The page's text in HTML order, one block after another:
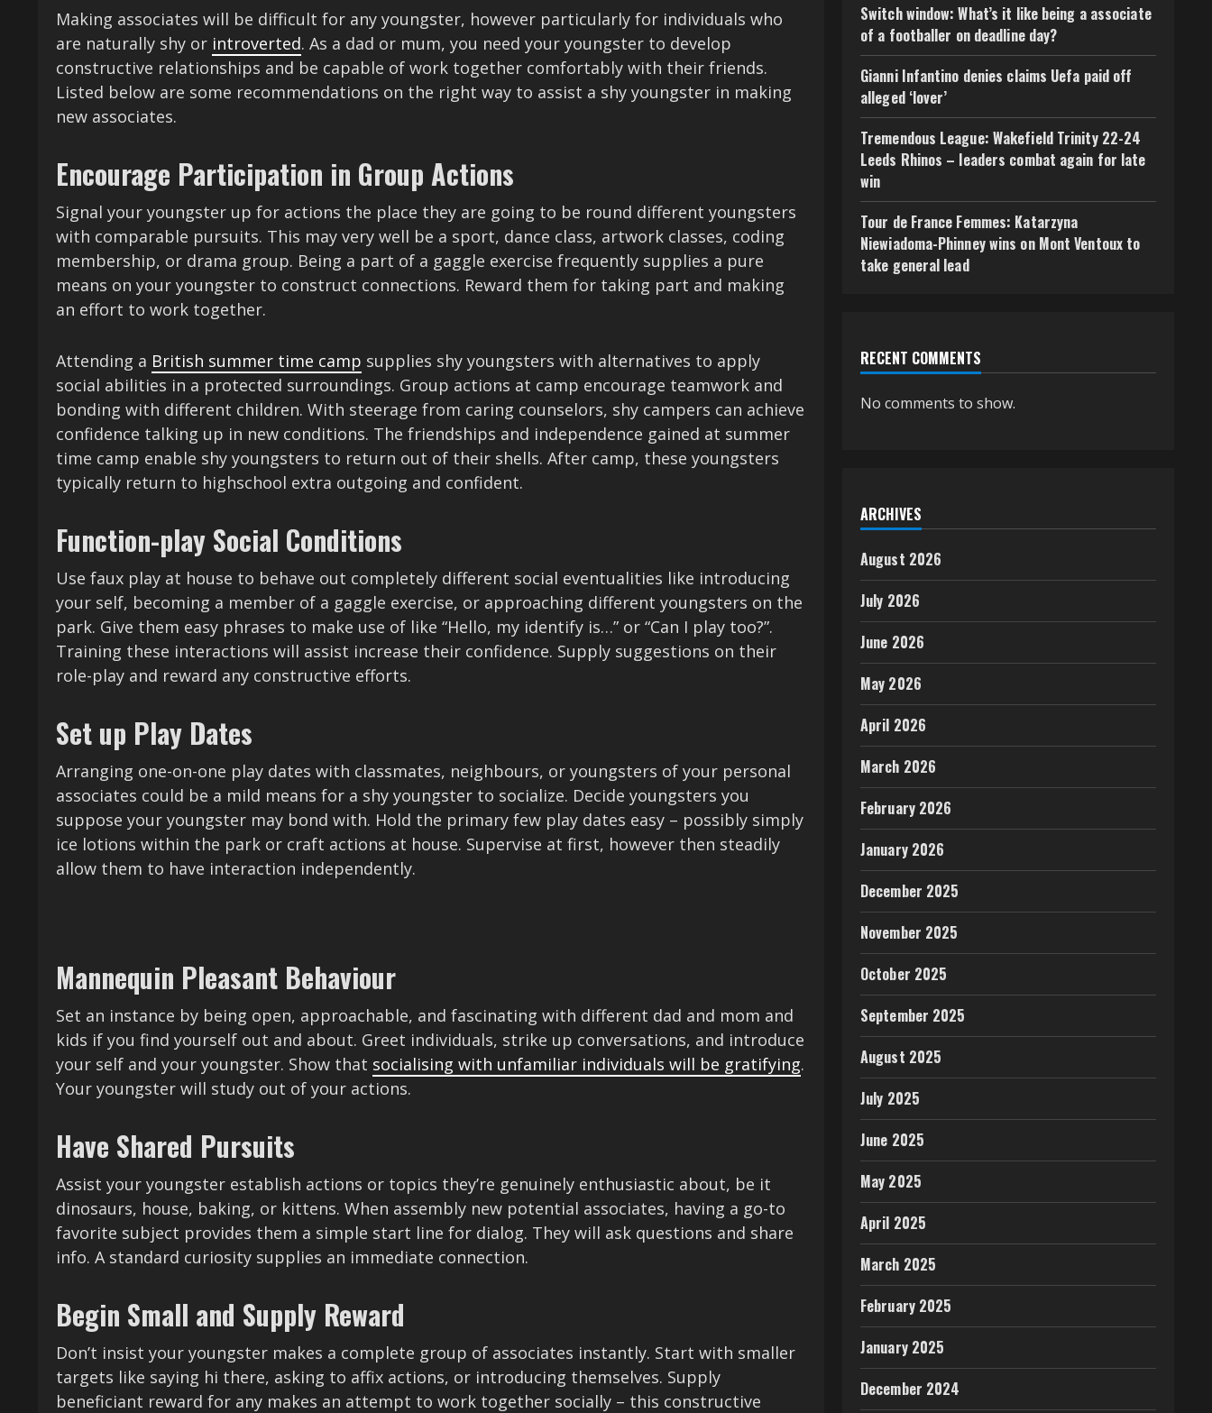
Making associates will be difficult for any youngster, however particularly for individuals who
are naturally shy or introverted. As a dad or mum, you need your youngster to develop
constructive relationships and be capable of work together comfortably with their friends.
Listed below are some recommendations on the right way to assist a shy youngster in making
new associates.
Encourage Participation in Group Actions
Signal your youngster up for actions the place they are going to be round different youngsters
with comparable pursuits. This may very well be a sport, dance class, artwork classes, coding
membership, or drama group. Being a part of a gaggle exercise frequently supplies a pure
means on your youngster to construct connections. Reward them for taking part and making
an effort to work together.
Attending a British summer time camp supplies shy youngsters with alternatives to apply
social abilities in a protected surroundings. Group actions at camp encourage teamwork and
bonding with different children. With steerage from caring counselors, shy campers can achieve
confidence talking up in new conditions. The friendships and independence gained at summer
time camp enable shy youngsters to return out of their shells. After camp, these youngsters
typically return to highschool extra outgoing and confident.
Function-play Social Conditions
Use faux play at house to behave out completely different social eventualities like introducing
your self, becoming a member of a gaggle exercise, or approaching different youngsters on the
park. Give them easy phrases to make use of like “Hello, my identify is…” or “Can I play too?”.
Training these interactions will assist increase their confidence. Supply suggestions on their
role-play and reward any constructive efforts.
Set up Play Dates
Arranging one-on-one play dates with classmates, neighbours, or youngsters of your personal
associates could be a mild means for a shy youngster to socialize. Decide youngsters you
suppose your youngster may bond with. Hold the primary few play dates easy – possibly simply
ice lotions within the park or craft actions at house. Supervise at first, however then steadily
allow them to have interaction independently.
Mannequin Pleasant Behaviour
Set an instance by being open, approachable, and fascinating with different dad and mom and
kids if you find yourself out and about. Greet individuals, strike up conversations, and introduce
your self and your youngster. Show that socialising with unfamiliar individuals will be gratifying.
Your youngster will study out of your actions.
Have Shared Pursuits
Assist your youngster establish actions or topics they’re genuinely enthusiastic about, be it
dinosaurs, house, baking, or kittens. When assembly new potential associates, having a go-to
favorite subject provides them a simple start line for dialog. They will ask questions and share
info. A standard curiosity supplies an immediate connection.
Begin Small and Supply Reward
Don’t insist your youngster makes a complete group of associates instantly. Start with smaller
targets like saying hi there, asking to affix actions, or introducing themselves. Supply
beneficiant reward for any makes an attempt to work together socially – this constructive
Switch window: What’s it like being a associate
of a footballer on deadline day?
Gianni Infantino denies claims Uefa paid off
alleged ‘lover’
Tremendous League: Wakefield Trinity 22-24
Leeds Rhinos – leaders combat again for late
win
Tour de France Femmes: Katarzyna
Niewiadoma-Phinney wins on Mont Ventoux to
take general lead
RECENT COMMENTS
No comments to show.
ARCHIVES
August 2026
July 2026
June 2026
May 2026
April 2026
March 2026
February 2026
January 2026
December 2025
November 2025
October 2025
September 2025
August 2025
July 2025
June 2025
May 2025
April 2025
March 2025
February 2025
January 2025
December 2024